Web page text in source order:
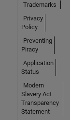
Trademarks
Privacy
Policy
Preventing
Piracy
Application
Status
Modern
Slavery Act
Transparency
Statement